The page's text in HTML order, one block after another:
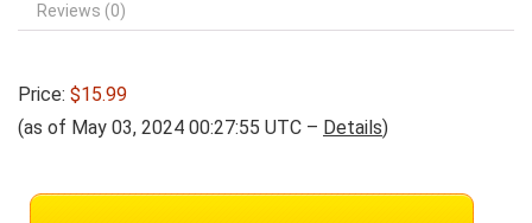
Reviews (0)
Price: $15.99
(as of May 03, 2024 00:27:55 UTC – Details)